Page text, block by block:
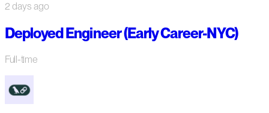
2 days ago
Deployed Engineer (Early Career-NYC)
Full-time